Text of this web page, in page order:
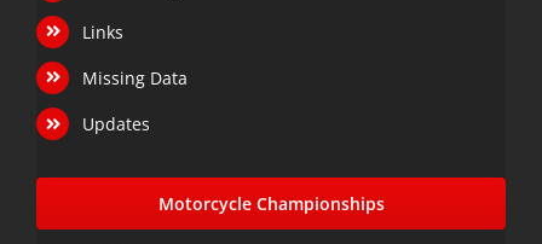
Links
Missing Data
Updates
Motorcycle Championships